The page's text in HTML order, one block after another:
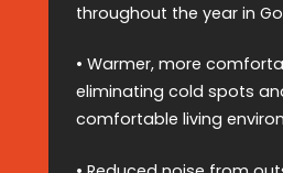
throughout the year in
• Warmer, more
eliminating cold spots
comfortable living